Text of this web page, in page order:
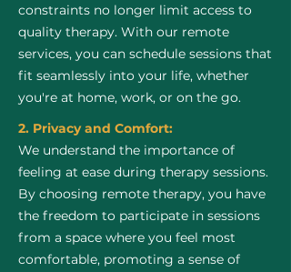
constraints no longer limit access to
quality therapy. With our remote
services, you can schedule sessions that
fit seamlessly into your life, whether
you're at home, work, or on the go.
2. Privacy and Comfort:
We understand the importance of
feeling at ease during therapy sessions.
By choosing remote therapy, you have
the freedom to participate in sessions
from a space where you feel most
comfortable, promoting a sense of